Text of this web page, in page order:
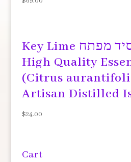
Key Lime סיד מפתח Organic
High Quality
(Citrus
Artisan Distilled
$24.00
Cart